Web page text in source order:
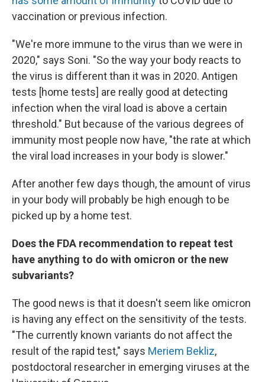
vaccination or previous infection.
"We're more immune to the virus than we were in
2020," says Soni. "So the way your body reacts to
the virus is different than it was in 2020. Antigen
tests [home tests] are really good at detecting
infection when the viral load is above a certain
threshold." But because of the various degrees of
immunity most people now have, "the rate at which
the viral load increases in your body is slower."
After another few days though, the amount of virus
in your body will probably be high enough to be
picked up by a home test.
Does the FDA recommendation to repeat test
have anything to do with omicron or the new
subvariants?
The good news is that it doesn't seem like omicron
is having any effect on the sensitivity of the tests.
"The currently known variants do not affect the
result of the rapid test," says Meriem Bekliz,
postdoctoral researcher in emerging viruses at the